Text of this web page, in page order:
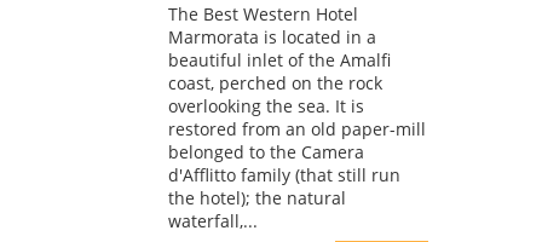
The Best Western Hotel
Marmorata is located in a
beautiful inlet of the Amalfi
coast, perched on the rock
overlooking the sea. It is
restored from an old paper-mill
belonged to the Camera
d'Afflitto family (that still run
the hotel); the natural
waterfall,...